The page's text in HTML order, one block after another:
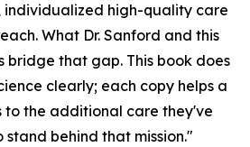
individualized high-quality care
What Dr. Sanford and this
bridge that gap. This book does
clearly; each copy helps a
to the additional care they've
behind that mission."